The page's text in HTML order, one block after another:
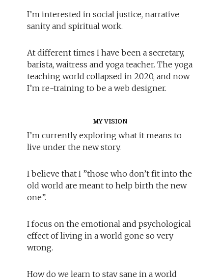
I’m interested in social justice, narrative
sanity and spiritual work.
At different times I have been a secretary,
barista, waitress and yoga teacher. The yoga
teaching world collapsed in 2020, and now
I’m re-training to be a web designer.
MY VISION
I’m currently exploring what it means to
live under the new story.
I believe that I ”those who don’t fit into the
old world are meant to help birth the new
one”.
I focus on the emotional and psychological
effect of living in a world gone so very
wrong.
How do we learn to stay sane in a world